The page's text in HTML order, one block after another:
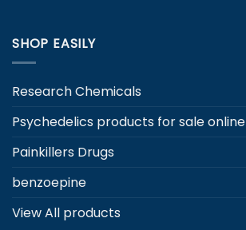
SHOP EASILY
Research Chemicals
Psychedelics products for sale online
Painkillers Drugs
benzoepine
View All products